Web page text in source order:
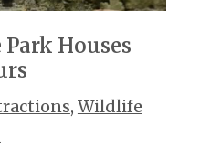
Houses
, Wildlife